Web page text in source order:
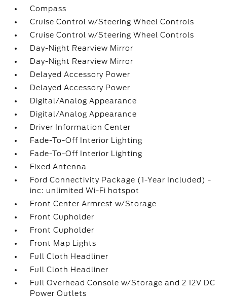
Compass
Cruise Control w/Steering Wheel Controls
Cruise Control w/Steering Wheel Controls
Day-Night Rearview Mirror
Day-Night Rearview Mirror
Delayed Accessory Power
Delayed Accessory Power
Digital/Analog Appearance
Digital/Analog Appearance
Driver Information Center
Fade-To-Off Interior Lighting
Fade-To-Off Interior Lighting
Fixed Antenna
Ford Connectivity Package (1-Year Included) -
inc: unlimited Wi-Fi hotspot
Front Center Armrest w/Storage
Front Cupholder
Front Cupholder
Front Map Lights
Full Cloth Headliner
Full Cloth Headliner
Full Overhead Console w/Storage and 2 12V DC
Power Outlets